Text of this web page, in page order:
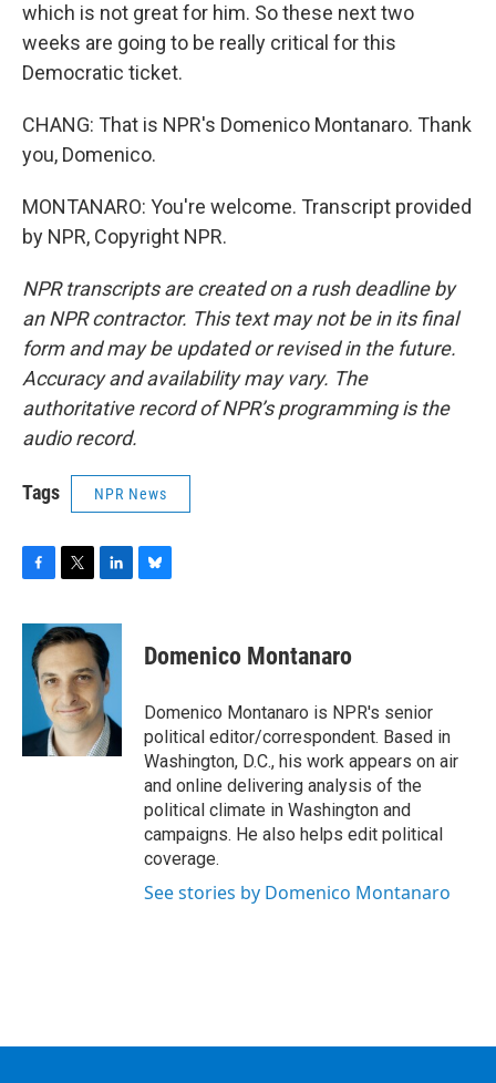
which is not great for him. So these next two
weeks are going to be really critical for this
Democratic ticket.
CHANG: That is NPR's Domenico Montanaro. Thank
you, Domenico.
MONTANARO: You're welcome. Transcript provided
by NPR, Copyright NPR.
NPR transcripts are created on a rush deadline by
an NPR contractor. This text may not be in its final
form and may be updated or revised in the future.
Accuracy and availability may vary. The
authoritative record of NPR’s programming is the
audio record.
Tags NPR News
c
b
k
i
t
t
e
r
n
k
e
d
I
n
e
s
y
Domenico Montanaro
Domenico Montanaro is NPR's senior
political editor/correspondent. Based in
Washington, D.C., his work appears on air
and online delivering analysis of the
political climate in Washington and
campaigns. He also helps edit political
coverage.
See stories by Domenico Montanaro